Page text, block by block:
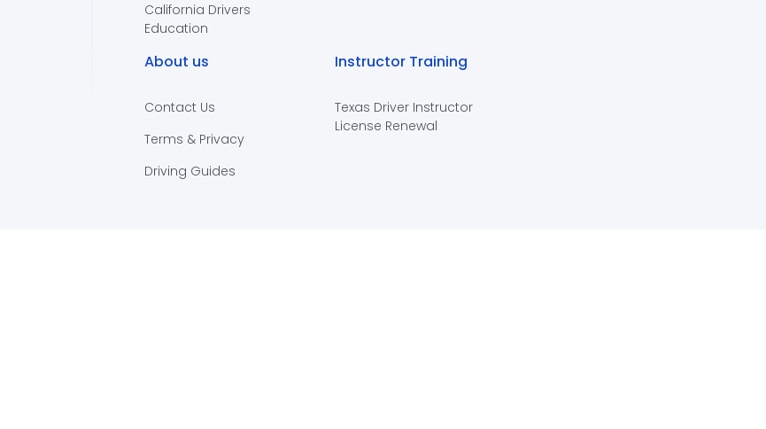
California Drivers
Education
About us
Contact Us
Terms & Privacy
Driving Guides
Instructor Training
Texas Driver Instructor
License Renewal